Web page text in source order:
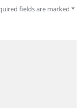
fields are marked *